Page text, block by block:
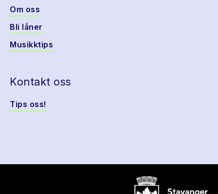
Om oss
Bli låner
Musikktips
Kontakt oss
Tips oss!